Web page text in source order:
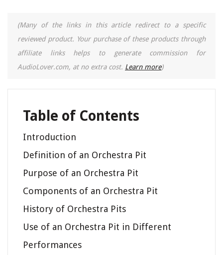
(Many of the links in this article redirect to a specific
reviewed product. Your purchase of these products through
affiliate links helps to generate commission for
AudioLover.com, at no extra cost. Learn more)
Table of Contents
Introduction
Definition of an Orchestra Pit
Purpose of an Orchestra Pit
Components of an Orchestra Pit
History of Orchestra Pits
Use of an Orchestra Pit in Different
Performances